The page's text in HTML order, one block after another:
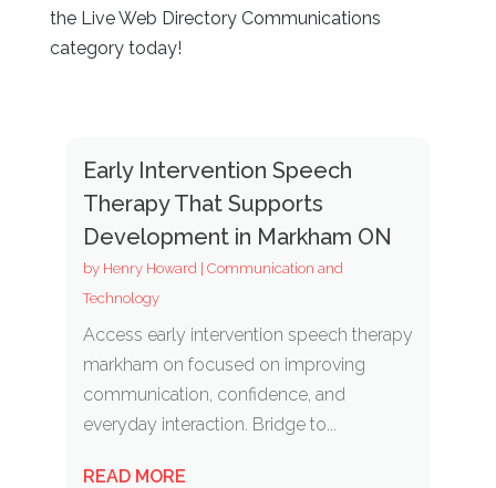
the Live Web DirectoryCommunications
category today!
Early Intervention Speech
Therapy That Supports
Development in Markham ON
by Henry Howard | Communication and
Technology
Access early intervention speech therapy
markham on focused on improving
communication, confidence, and
everyday interaction. Bridge to...
READ MORE